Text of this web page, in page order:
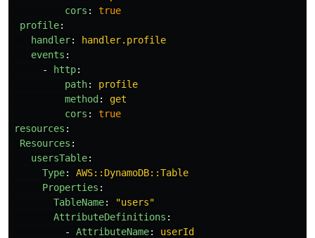
cors :
true
profile:
handler:
handler.profile
events :
-
http:
path:
profile
method :
get
cors :
true
resources :
Resources :
usersTable:
Type:
AWS::DynamoDB::Table
Properties :
TableName: "users"
AttributeDefinitions :
-
AttributeName:
userId